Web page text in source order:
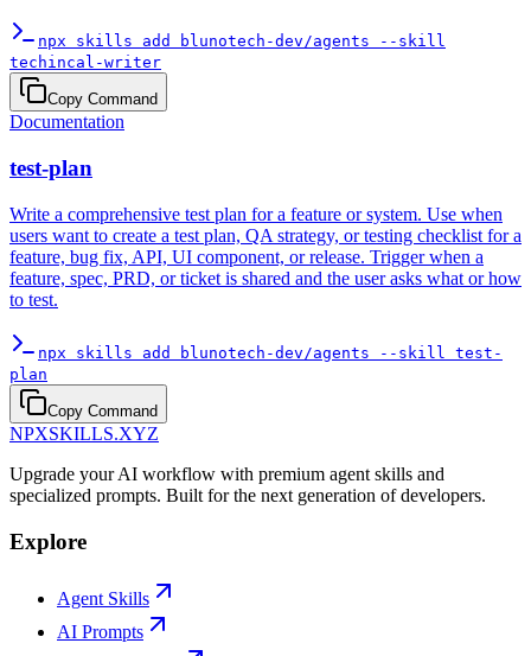
npx skills add blunotech-dev/agents --skill
techincal-writer
Copy Command
Documentation
test-plan
Write a comprehensive test plan for a feature or system. Use when
users want to create a test plan, QA strategy, or testing checklist for a
feature, bug fix, API, UI component, or release. Trigger when a
feature, spec, PRD, or ticket is shared and the user asks what or how
to test.
npx skills add blunotech-dev/agents --skill test-
plan
Copy Command
NPXSKILLS.XYZ
Upgrade your AI workflow with premium agent skills and
specialized prompts. Built for the next generation of developers.
Explore
Agent Skills
AI Prompts